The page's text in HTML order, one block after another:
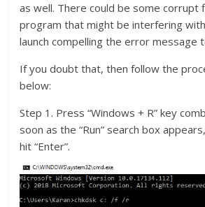
as well. There could be some corrupt
program that might be interfering
launch compelling the error message
If you doubt that, then follow the
below:
Step 1. Press “Windows + R” key
soon as the “Run” search box
hit “Enter”.